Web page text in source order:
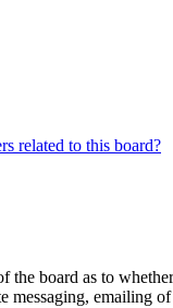
related to this board?
board as to
messaging,